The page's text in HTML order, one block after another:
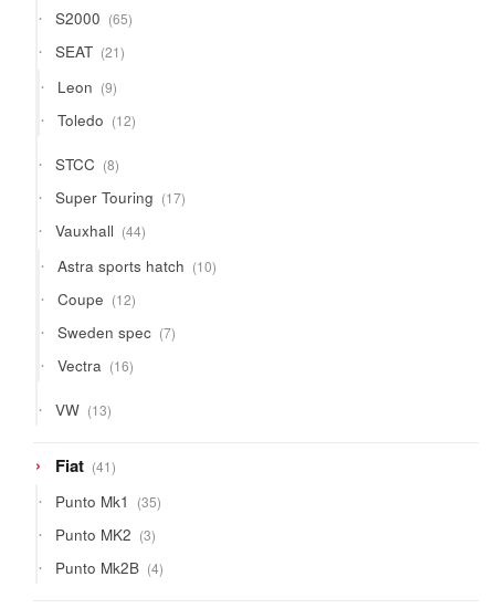
S2000 6565
products
SEAT 2121
products
Leon 99
products
Toledo 1212
products
STCC 88
products
Super Touring 1717
products
Vauxhall 4444
products
Astra sports hatch 1010
products
Coupe 1212
products
Sweden spec 77
products
Vectra 1616
products
VW 1313
products
Fiat 4141
products
Punto Mk1 3535
products
Punto MK2 33
products
Punto Mk2B 44
products